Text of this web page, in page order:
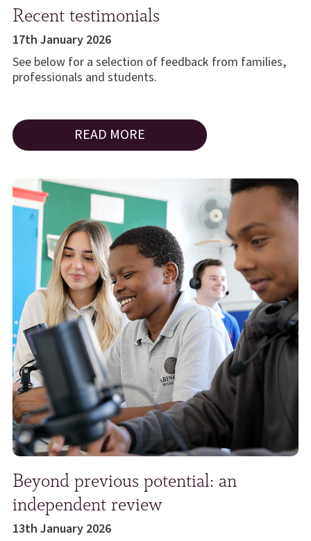
Recent testimonials
17th January 2026
See below for a selection of feedback from families,
professionals and students.
READ MORE
Beyond previous potential: an
independent review
13th January 2026